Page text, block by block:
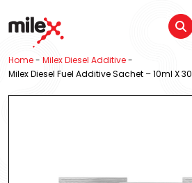
Home- Milex Diesel Additive-
Milex Diesel Fuel Additive Sachet – 10ml X 30